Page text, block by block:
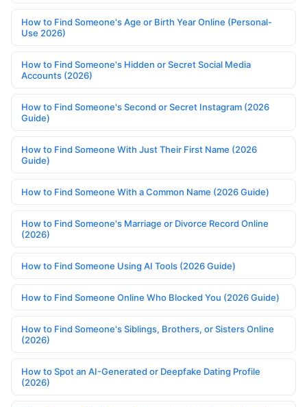
How to Find Someone's Age or Birth Year Online (Personal-
Use 2026)
How to Find Someone's Hidden or Secret Social Media
Accounts (2026)
How to Find Someone's Second or Secret Instagram (2026
Guide)
How to Find Someone With Just Their First Name (2026
Guide)
How to Find Someone With a Common Name (2026 Guide)
How to Find Someone's Marriage or Divorce Record Online
(2026)
How to Find Someone Using AI Tools (2026 Guide)
How to Find Someone Online Who Blocked You (2026 Guide)
How to Find Someone's Siblings, Brothers, or Sisters Online
(2026)
How to Spot an AI-Generated or Deepfake Dating Profile
(2026)